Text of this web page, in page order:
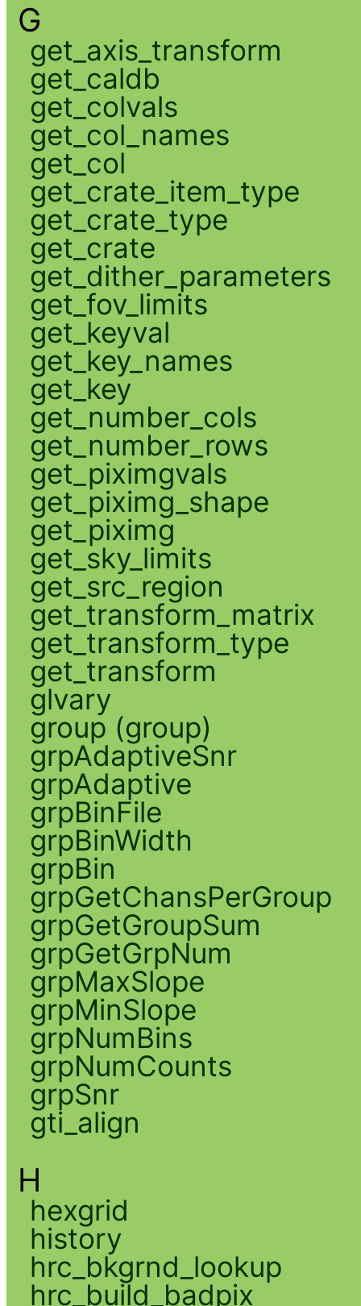
G
get_axis_transform
get_caldb
get_colvals
get_col_names
get_col
get_crate_item_type
get_crate_type
get_crate
get_dither_parameters
get_fov_limits
get_keyval
get_key_names
get_key
get_number_cols
get_number_rows
get_piximgvals
get_piximg_shape
get_piximg
get_sky_limits
get_src_region
get_transform_matrix
get_transform_type
get_transform
glvary
group (group)
grpAdaptiveSnr
grpAdaptive
grpBinFile
grpBinWidth
grpBin
grpGetChansPerGroup
grpGetGroupSum
grpGetGrpNum
grpMaxSlope
grpMinSlope
grpNumBins
grpNumCounts
grpSnr
gti_align
H
hexgrid
history
hrc_bkgrnd_lookup
hrc_build_badpix